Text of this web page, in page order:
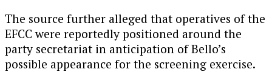
The source further alleged that operatives of the
EFCC were reportedly positioned around the
party secretariat in anticipation of Bello’s
possible appearance for the screening exercise.